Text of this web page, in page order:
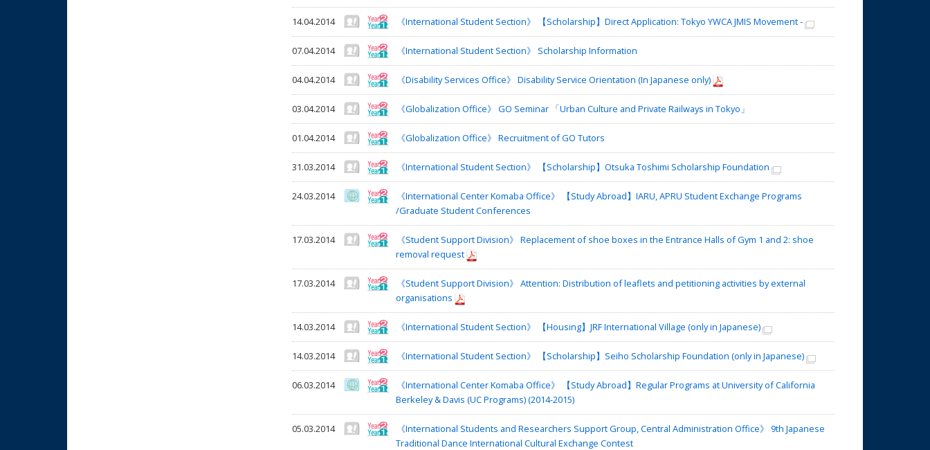
14.04.2014 《International Student Section》 【Scholarship】Direct Application: Tokyo YWCA JMIS Movement -
07.04.2014 《International Student Section》 Scholarship Information
04.04.2014 《Disability Services Office》 Disability Service Orientation (In Japanese only)
03.04.2014 《Globalization Office》 GO Seminar 「Urban Culture and Private Railways in Tokyo」
01.04.2014 《Globalization Office》 Recruitment of GO Tutors
31.03.2014 《International Student Section》 【Scholarship】Otsuka Toshimi Scholarship Foundation
24.03.2014
《International Center Komaba Office》 【Study Abroad】IARU, APRU Student Exchange Programs
/Graduate Student Conferences
17.03.2014
《Student Support Division》 Replacement of shoe boxes in the Entrance Halls of Gym 1 and 2: shoe
removal request
17.03.2014
《Student Support Division》 Attention: Distribution of leaflets and petitioning activities by external
organisations
14.03.2014 《International Student Section》 【Housing】JRF International Village (only in Japanese)
14.03.2014 《International Student Section》 【Scholarship】Seiho Scholarship Foundation (only in Japanese)
06.03.2014
《International Center Komaba Office》 【Study Abroad】Regular Programs at University of California
Berkeley & Davis (UC Programs) (2014-2015)
05.03.2014
《International Students and Researchers Support Group, Central Administration Office》 9th Japanese
Traditional Dance International Cultural Exchange Contest